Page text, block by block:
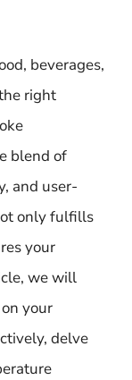
beverages,
right
blend of
and user-
only fulfills
your
we will
your
delve